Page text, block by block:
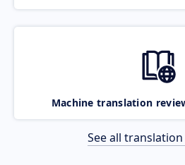
Machine translation
See all